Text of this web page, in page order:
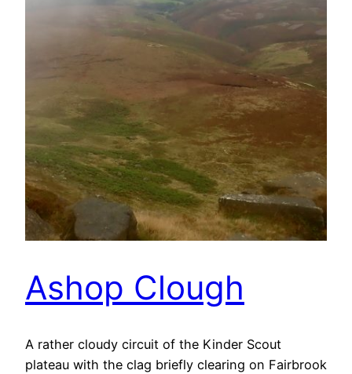
Ashop Clough
A rather cloudy circuit of the Kinder Scout
plateau with the clag briefly clearing on Fairbrook